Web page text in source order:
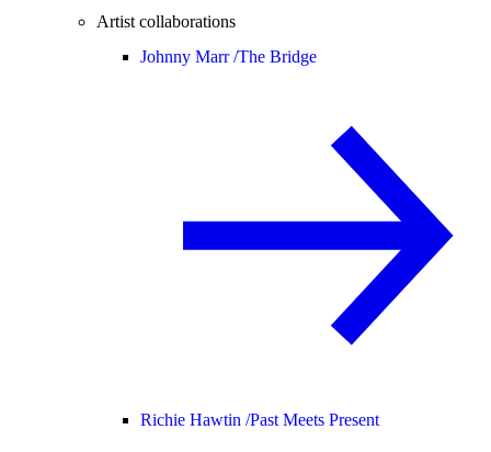
Artist collaborations
Johnny Marr /The Bridge
Richie Hawtin /Past Meets Present